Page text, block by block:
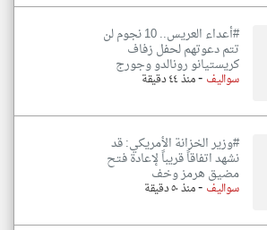
#أعداء العريس.. 10 نجوم لن
تتم دعوتهم لحفل زفاف
كريستيانو رونالدو وجورج
سواليف-منذ ٤٤ دقيقة
#وزير الخزانة الأمريكي: قد
نشهد اتفاقاً قريباً لإعادة فتح
مضيق هرمز وخف
سواليف -منذ ٥٠ دقيقة